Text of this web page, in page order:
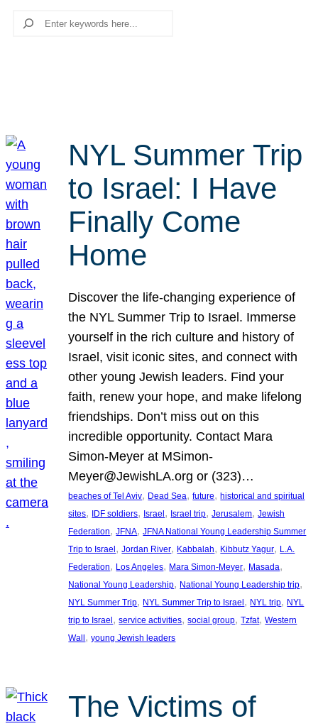
Search
NYL Summer Trip
to Israel: I Have
Finally Come
Home
Discover the life-changing experience of
the NYL Summer Trip to Israel. Immerse
yourself in the rich culture and history of
Israel, visit iconic sites, and connect with
other young Jewish leaders. Find your
faith, renew your hope, and make lifelong
friendships. Don’t miss out on this
incredible opportunity. Contact Mara
Simon-Meyer at MSimon-
Meyer@JewishLA.org or (323)…
beaches of Tel Aviv, Dead Sea, future, historical and spiritual
sites, IDF soldiers, Israel , Israel trip, Jerusalem, Jewish
Federation, JFNA, JFNA National Young Leadership Summer
Trip to Israel , Jordan River, Kabbalah, Kibbutz Yagur, L.A.
Federation, Los Angeles, Mara Simon-Meyer, Masada
National Young Leadership, National Young Leadership trip
NYL Summer Trip, NYL Summer Trip to Israel , NYL trip, NYL
trip to Israel , service activities, social group, Tzfat, Western
Wall , young Jewish leaders
The Victims of